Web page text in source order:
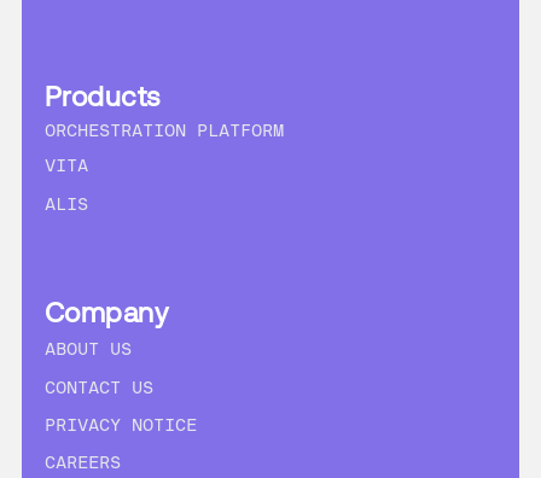
Products
ORCHESTRATION PLATFORM
VITA
ALIS
Company
ABOUT US
CONTACT US
PRIVACY NOTICE
CAREERS